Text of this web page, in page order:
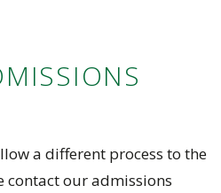
a different process to the
contact our admissions